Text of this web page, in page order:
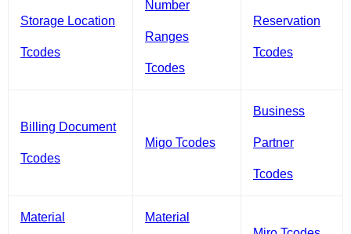
Storage Location
Tcodes
Number
Ranges
Tcodes
Reservation
Tcodes
Billing Document
Tcodes
Migo Tcodes
Business
Partner
Tcodes
Material
Material